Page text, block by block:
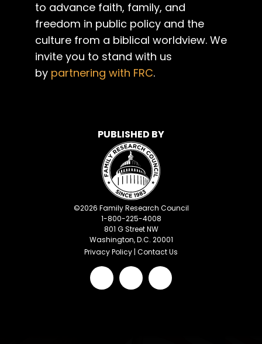
to advance faith, family, and
freedom in public policy and the
culture from a biblical worldview. We
invite you to stand with us
by partnering with FRC.
PUBLISHED BY
©2026 Family Research Council
1-800-225-4008
801 G Street NW
Washington, D.C. 20001
Privacy Policy | Contact Us